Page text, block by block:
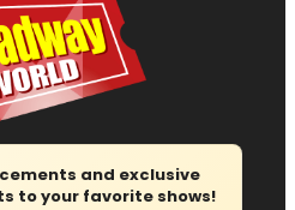
and exclusive
to your favorite shows!